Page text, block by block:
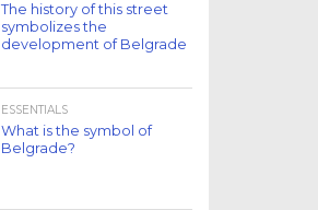
The history of this street
symbolizes the
development of Belgrade
ESSENTIALS
What is the symbol of
Belgrade?